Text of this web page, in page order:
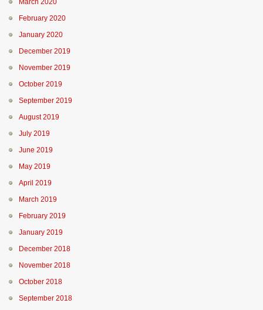
March 2020
February 2020
January 2020
December 2019
November 2019
October 2019
September 2019
August 2019
July 2019
June 2019
May 2019
April 2019
March 2019
February 2019
January 2019
December 2018
November 2018
October 2018
September 2018